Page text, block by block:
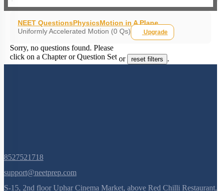
NEET QuestionsPhysicsMotion in A Plane
Uniformly Accelerated Motion (0 Qs)
Upgrade
Sorry, no questions found. Please
click on a Chapter or Question Set or reset filters .
8527521718
support@neetprep.com